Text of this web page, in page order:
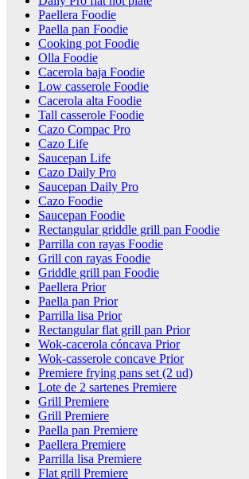
Paellera Foodie
Paella pan Foodie
Cooking pot Foodie
Olla Foodie
Cacerola baja Foodie
Low casserole Foodie
Cacerola alta Foodie
Tall casserole Foodie
Cazo Compac Pro
Cazo Life
Saucepan Life
Cazo Daily Pro
Saucepan Daily Pro
Cazo Foodie
Saucepan Foodie
Rectangular griddle grill pan Foodie
Parrilla con rayas Foodie
Grill con rayas Foodie
Griddle grill pan Foodie
Paellera Prior
Paella pan Prior
Parrilla lisa Prior
Rectangular flat grill pan Prior
Wok-cacerola cóncava Prior
Wok-casserole concave Prior
Premiere frying pans set (2 ud)
Lote de 2 sartenes Premiere
Grill Premiere
Grill Premiere
Paella pan Premiere
Paellera Premiere
Parrilla lisa Premiere
Flat grill Premiere